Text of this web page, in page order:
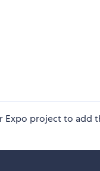
project to add